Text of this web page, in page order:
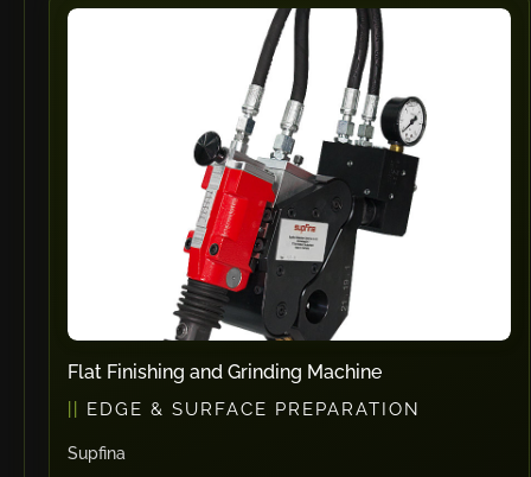
Flat Finishing and Grinding Machine
EDGE & SURFACE PREPARATION
Supfina